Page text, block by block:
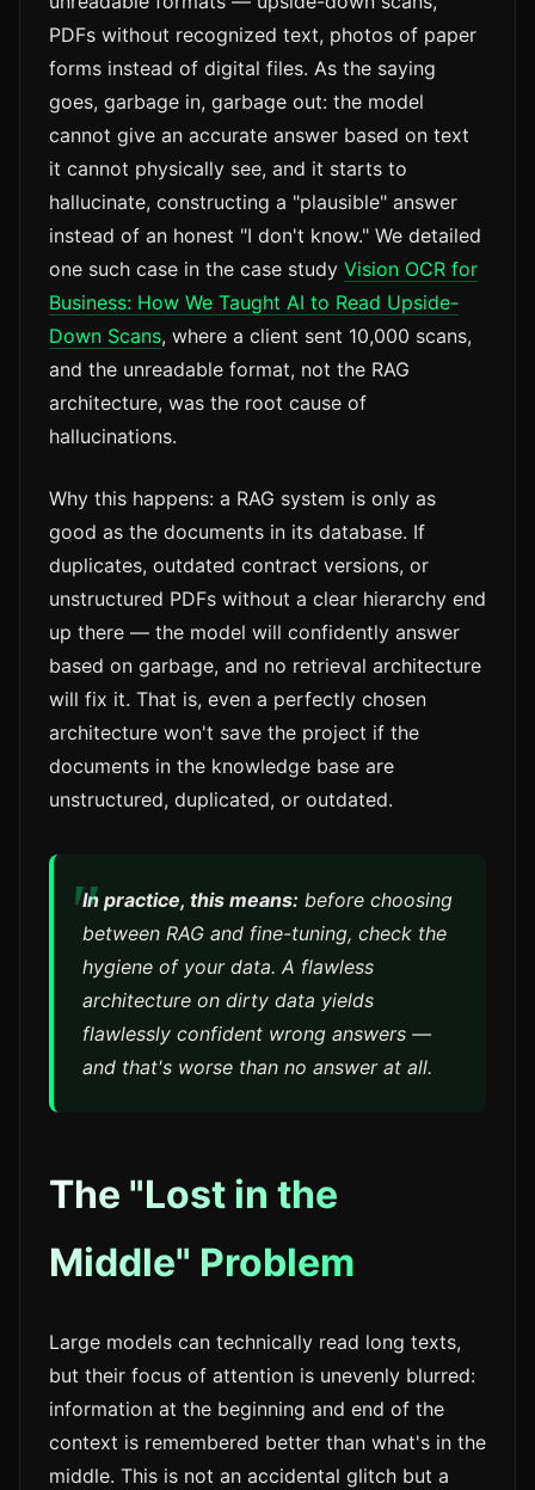
PDFs without recognized text, photos of paper
forms instead of digital files. As the saying
goes, garbage in, garbage out: the model
cannot give an accurate answer based on text
it cannot physically see, and it starts to
hallucinate, constructing a "plausible" answer
instead of an honest "I don't know." We detailed
one such case in the case study Vision OCR for
Business: How We Taught AI to Read Upside-
Down Scans, where a client sent 10,000 scans,
and the unreadable format, not the RAG
architecture, was the root cause of
hallucinations.
Why this happens: a RAG system is only as
good as the documents in its database. If
duplicates, outdated contract versions, or
unstructured PDFs without a clear hierarchy end
up there — the model will confidently answer
based on garbage, and no retrieval architecture
will fix it. That is, even a perfectly chosen
architecture won't save the project if the
documents in the knowledge base are
unstructured, duplicated, or outdated.
In practice, this means: before choosing
between RAG and fine-tuning, check the
hygiene of your data. A flawless
architecture on dirty data yields
flawlessly confident wrong answers —
and that's worse than no answer at all.
The "Lost in the
Middle" Problem
Large models can technically read long texts,
but their focus of attention is unevenly blurred:
information at the beginning and end of the
context is remembered better than what's in the
middle. This is not an accidental glitch but a